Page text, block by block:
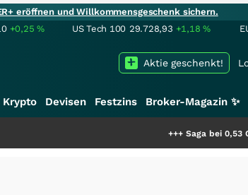
eröffnen und Willkommensgeschenk sichern.
+0,25% US Tech 100 29.728,93 +1,18%
Aktie geschenkt!
Krypto Devisen Festzins Broker-Magazin ✨
Saga bei 0,53 CAD: